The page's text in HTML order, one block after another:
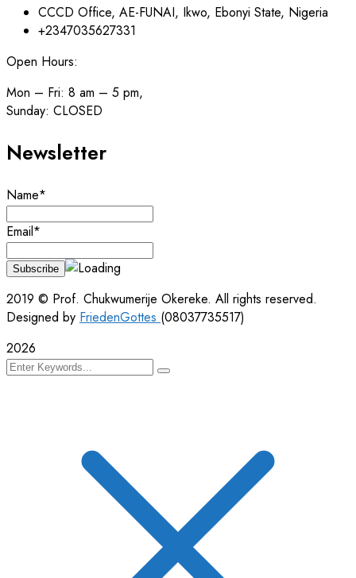
CCCD Office, AE-FUNAI, Ikwo, Ebonyi State, Nigeria
+2347035627331
Open Hours:
Mon – Fri: 8 am – 5 pm,
Sunday: CLOSED
Newsletter
Name*
Email*
2019 © Prof. Chukwumerije Okereke. All rights reserved.
Designed by FriedenGottes (08037735517)
2026